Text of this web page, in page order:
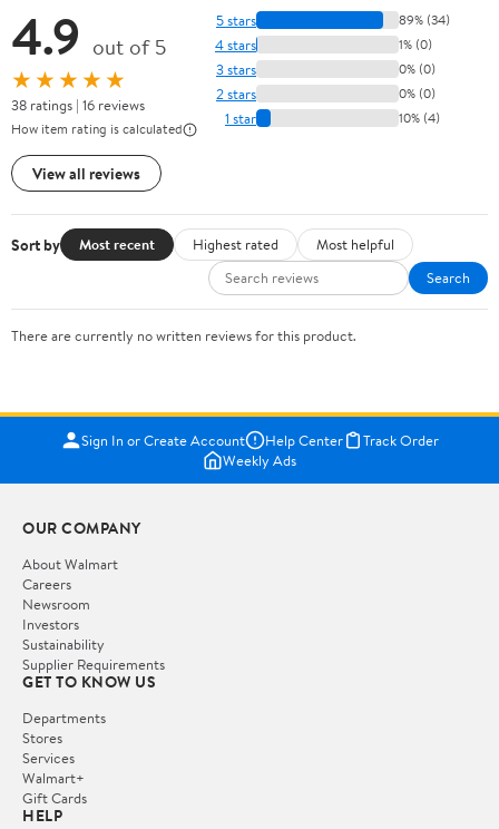
4.9 out of 5
★★★★★
38 ratings | 16 reviews
How item rating is calculated
View all reviews
5 stars 89% (34)
4 stars 1% (0)
3 stars 0% (0)
2 stars 0% (0)
1 star 10% (4)
Sort by Most recent Highest rated
Most helpful
Search
There are currently no written reviews for this product.
Sign In or Create Account Help Center
Track Order
Weekly Ads
OUR COMPANY
About Walmart
Careers
Newsroom
Investors
Sustainability
Supplier Requirements
GET TO KNOW US
Departments
Stores
Services
Walmart+
Gift Cards
HELP